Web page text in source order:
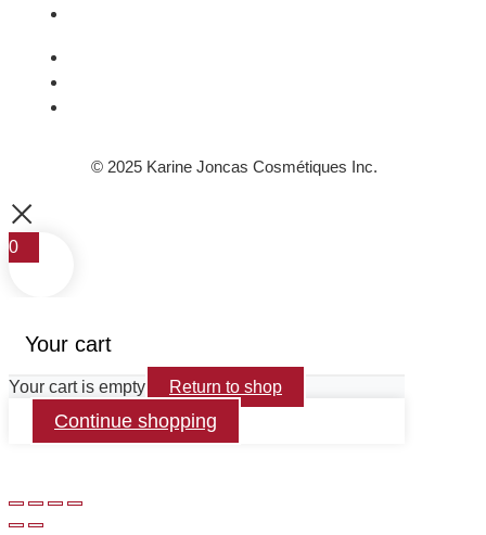
© 2025 Karine Joncas Cosmétiques Inc.
0
Your cart
Your cart is empty Return to shop
Continue shopping